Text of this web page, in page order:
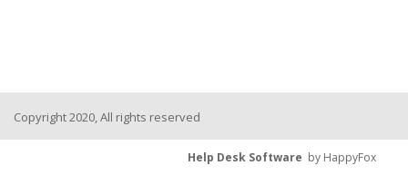
Copyright 2020, All rights reserved
Help Desk Software by HappyFox